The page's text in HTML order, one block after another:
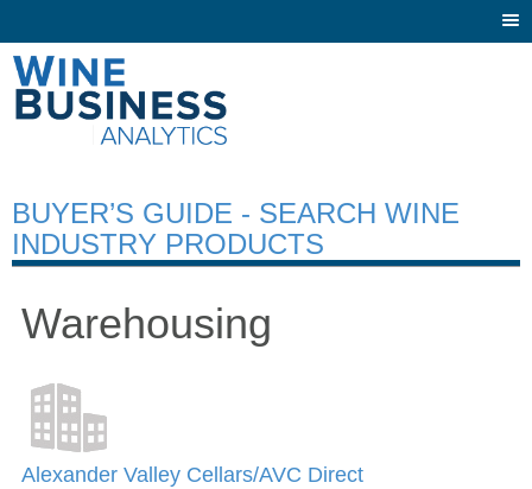
BUYER’S GUIDE - SEARCH WINE
INDUSTRY PRODUCTS
Warehousing
Alexander Valley Cellars/AVC Direct